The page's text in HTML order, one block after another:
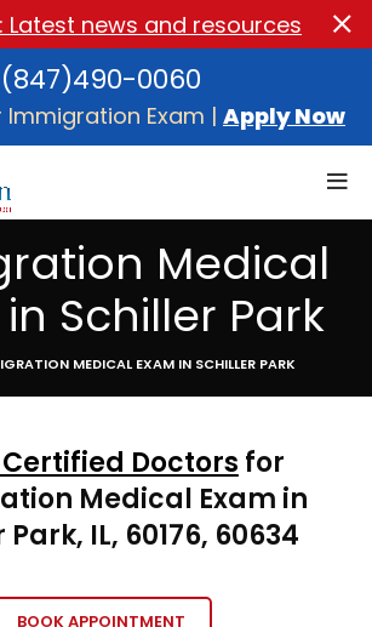
(847)490-0060
Immigration Exam | Apply Now
Medical
Schiller Park
MEDICAL EXAM IN SCHILLER PARK
Certified Doctors for
Medical Exam in
IL, 60176, 60634
BOOK APPOINTMENT
Latest news and resources